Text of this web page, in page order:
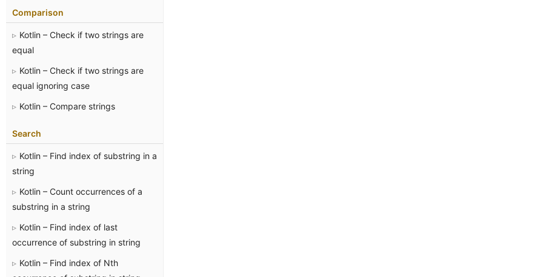
Comparison
Kotlin – Check if two strings are
equal
Kotlin – Check if two strings are
equal ignoring case
Kotlin – Compare strings
Search
Kotlin – Find index of substring in a
string
Kotlin – Count occurrences of a
substring in a string
Kotlin – Find index of last
occurrence of substring in string
Kotlin – Find index of Nth